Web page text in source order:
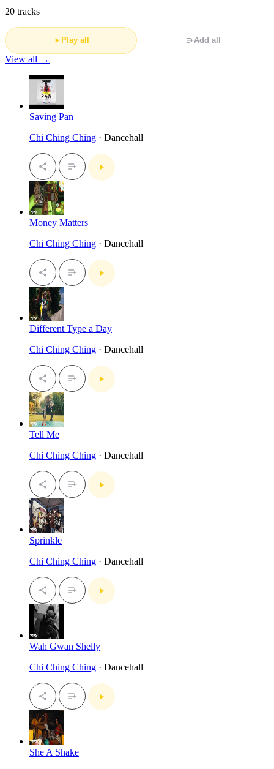
20 tracks
Play all Add all
View all →
Saving Pan
Chi Ching Ching · Dancehall
Money Matters
Chi Ching Ching · Dancehall
Different Type a Day
Chi Ching Ching · Dancehall
Tell Me
Chi Ching Ching · Dancehall
Sprinkle
Chi Ching Ching · Dancehall
Wah Gwan Shelly
Chi Ching Ching · Dancehall
She A Shake